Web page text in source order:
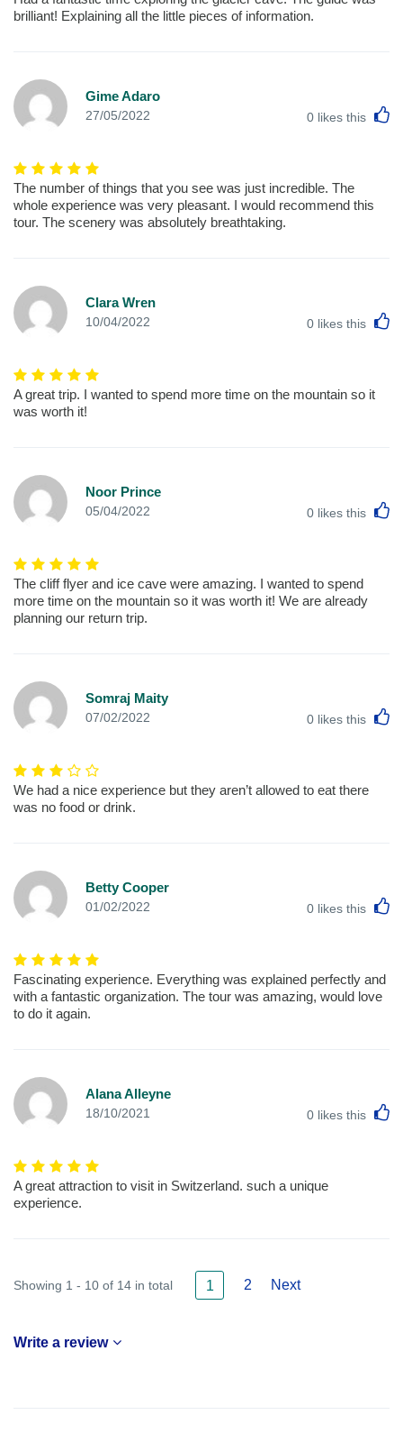
brilliant! Explaining all the little pieces of information.
Gime Adaro
27/05/2022 0 likes this
The number of things that you see was just incredible. The
whole experience was very pleasant. I would recommend this
tour. The scenery was absolutely breathtaking.
Clara Wren
10/04/2022 0 likes this
A great trip. I wanted to spend more time on the mountain so it
was worth it!
Noor Prince
05/04/2022 0 likes this
The cliff flyer and ice cave were amazing. I wanted to spend
more time on the mountain so it was worth it! We are already
planning our return trip.
Somraj Maity
07/02/2022 0 likes this
We had a nice experience but they aren’t allowed to eat there
was no food or drink.
Betty Cooper
01/02/2022 0 likes this
Fascinating experience. Everything was explained perfectly and
with a fantastic organization. The tour was amazing, would love
to do it again.
Alana Alleyne
18/10/2021 0 likes this
A great attraction to visit in Switzerland. such a unique
experience.
Showing 1 - 10 of 14 in total 1 2 Next
Write a review